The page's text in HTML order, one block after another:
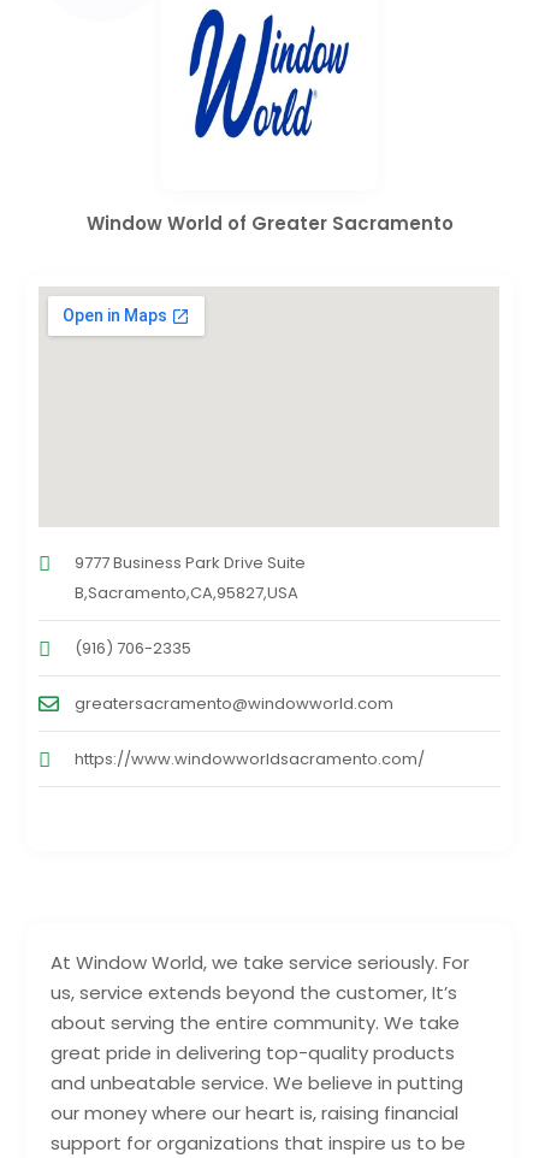
At Window World, we take service seriously. For
us, service extends beyond the customer, It’s
about serving the entire community. We take
great pride in delivering top-quality products
and unbeatable service. We believe in putting
our money where our heart is, raising financial
support for organizations that inspire us to be
Window World of Greater Sacramento
9777 Business Park Drive Suite
B,Sacramento,CA,95827,USA
(916) 706-2335
greatersacramento@windowworld.com
https://www.windowworldsacramento.com/